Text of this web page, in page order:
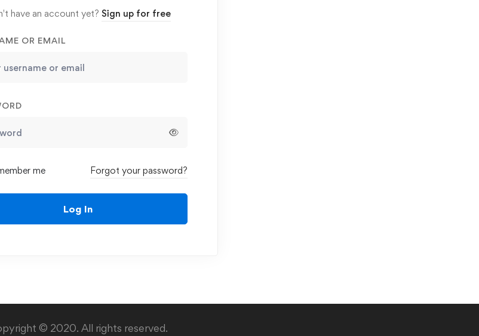
have an account yet? Sign up for free
OR EMAIL
me Forgot your password?
Log In
© 2020. All rights reserved.